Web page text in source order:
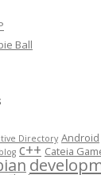
Ball
Directory Android
blog c++ Cateia